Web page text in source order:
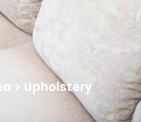
> Upholstery